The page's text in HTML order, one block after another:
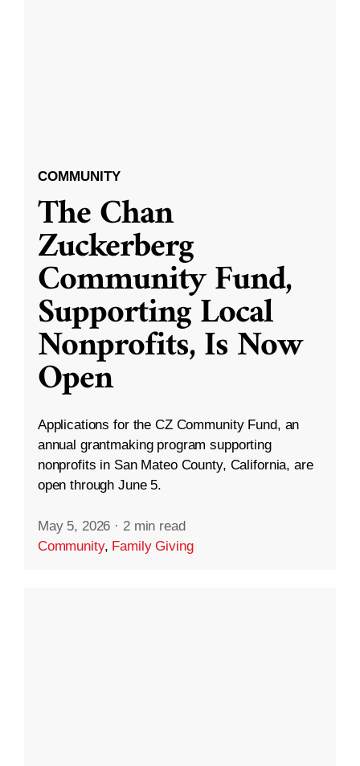
COMMUNITY
The Chan
Zuckerberg
Community Fund,
Supporting Local
Nonprofits, Is Now
Open
Applications for the CZ Community Fund, an
annual grantmaking program supporting
nonprofits in San Mateo County, California, are
open through June 5.
May 5, 2026 · 2 min read
Community, Family Giving